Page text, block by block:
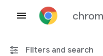
Filters and search